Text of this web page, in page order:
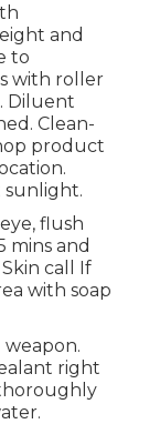
and
to
with roller
Diluent
Clean-
product
sunlight.
flush
mins and
call If
with soap
right